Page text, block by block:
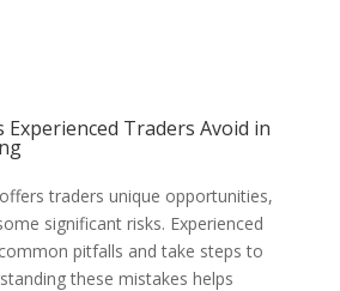
Experienced Traders Avoid in
traders unique opportunities,
significant risks. Experienced
pitfalls and take steps to
these mistakes helps